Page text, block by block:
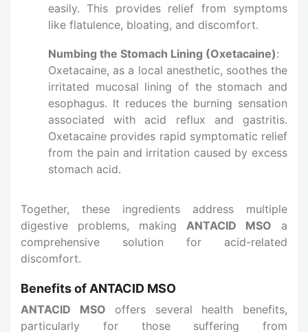
easily. This provides relief from symptoms
like flatulence, bloating, and discomfort.
Numbing the Stomach Lining (Oxetacaine):
Oxetacaine, as a local anesthetic, soothes the
irritated mucosal lining of the stomach and
esophagus. It reduces the burning sensation
associated with acid reflux and gastritis.
Oxetacaine provides rapid symptomatic relief
from the pain and irritation caused by excess
stomach acid.
Together, these ingredients address multiple
digestive problems, making ANTACID MSO a
comprehensive solution for acid-related
discomfort.
Benefits of ANTACID MSO
ANTACID MSO offers several health benefits,
particularly for those suffering from